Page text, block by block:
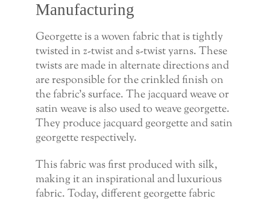
Manufacturing
Georgette is a woven fabric that is tightly
twisted in z-twist and s-twist yarns. These
twists are made in alternate directions and
are responsible for the crinkled finish on
the fabric’s surface. The jacquard weave or
satin weave is also used to weave georgette.
They produce jacquard georgette and satin
georgette respectively.
This fabric was first produced with silk,
making it an inspirational and luxurious
fabric. Today, different georgette fabric